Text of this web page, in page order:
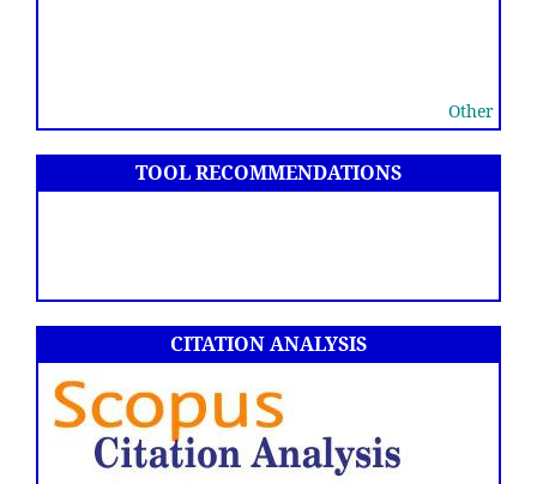
Other
TOOL RECOMMENDATIONS
CITATION ANALYSIS